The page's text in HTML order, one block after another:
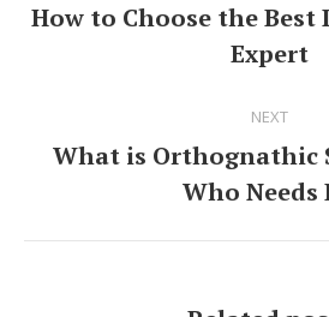
post:
How to Choose the
Expert
NEXT
Next
post:
What is Orthognathic
Who Needs